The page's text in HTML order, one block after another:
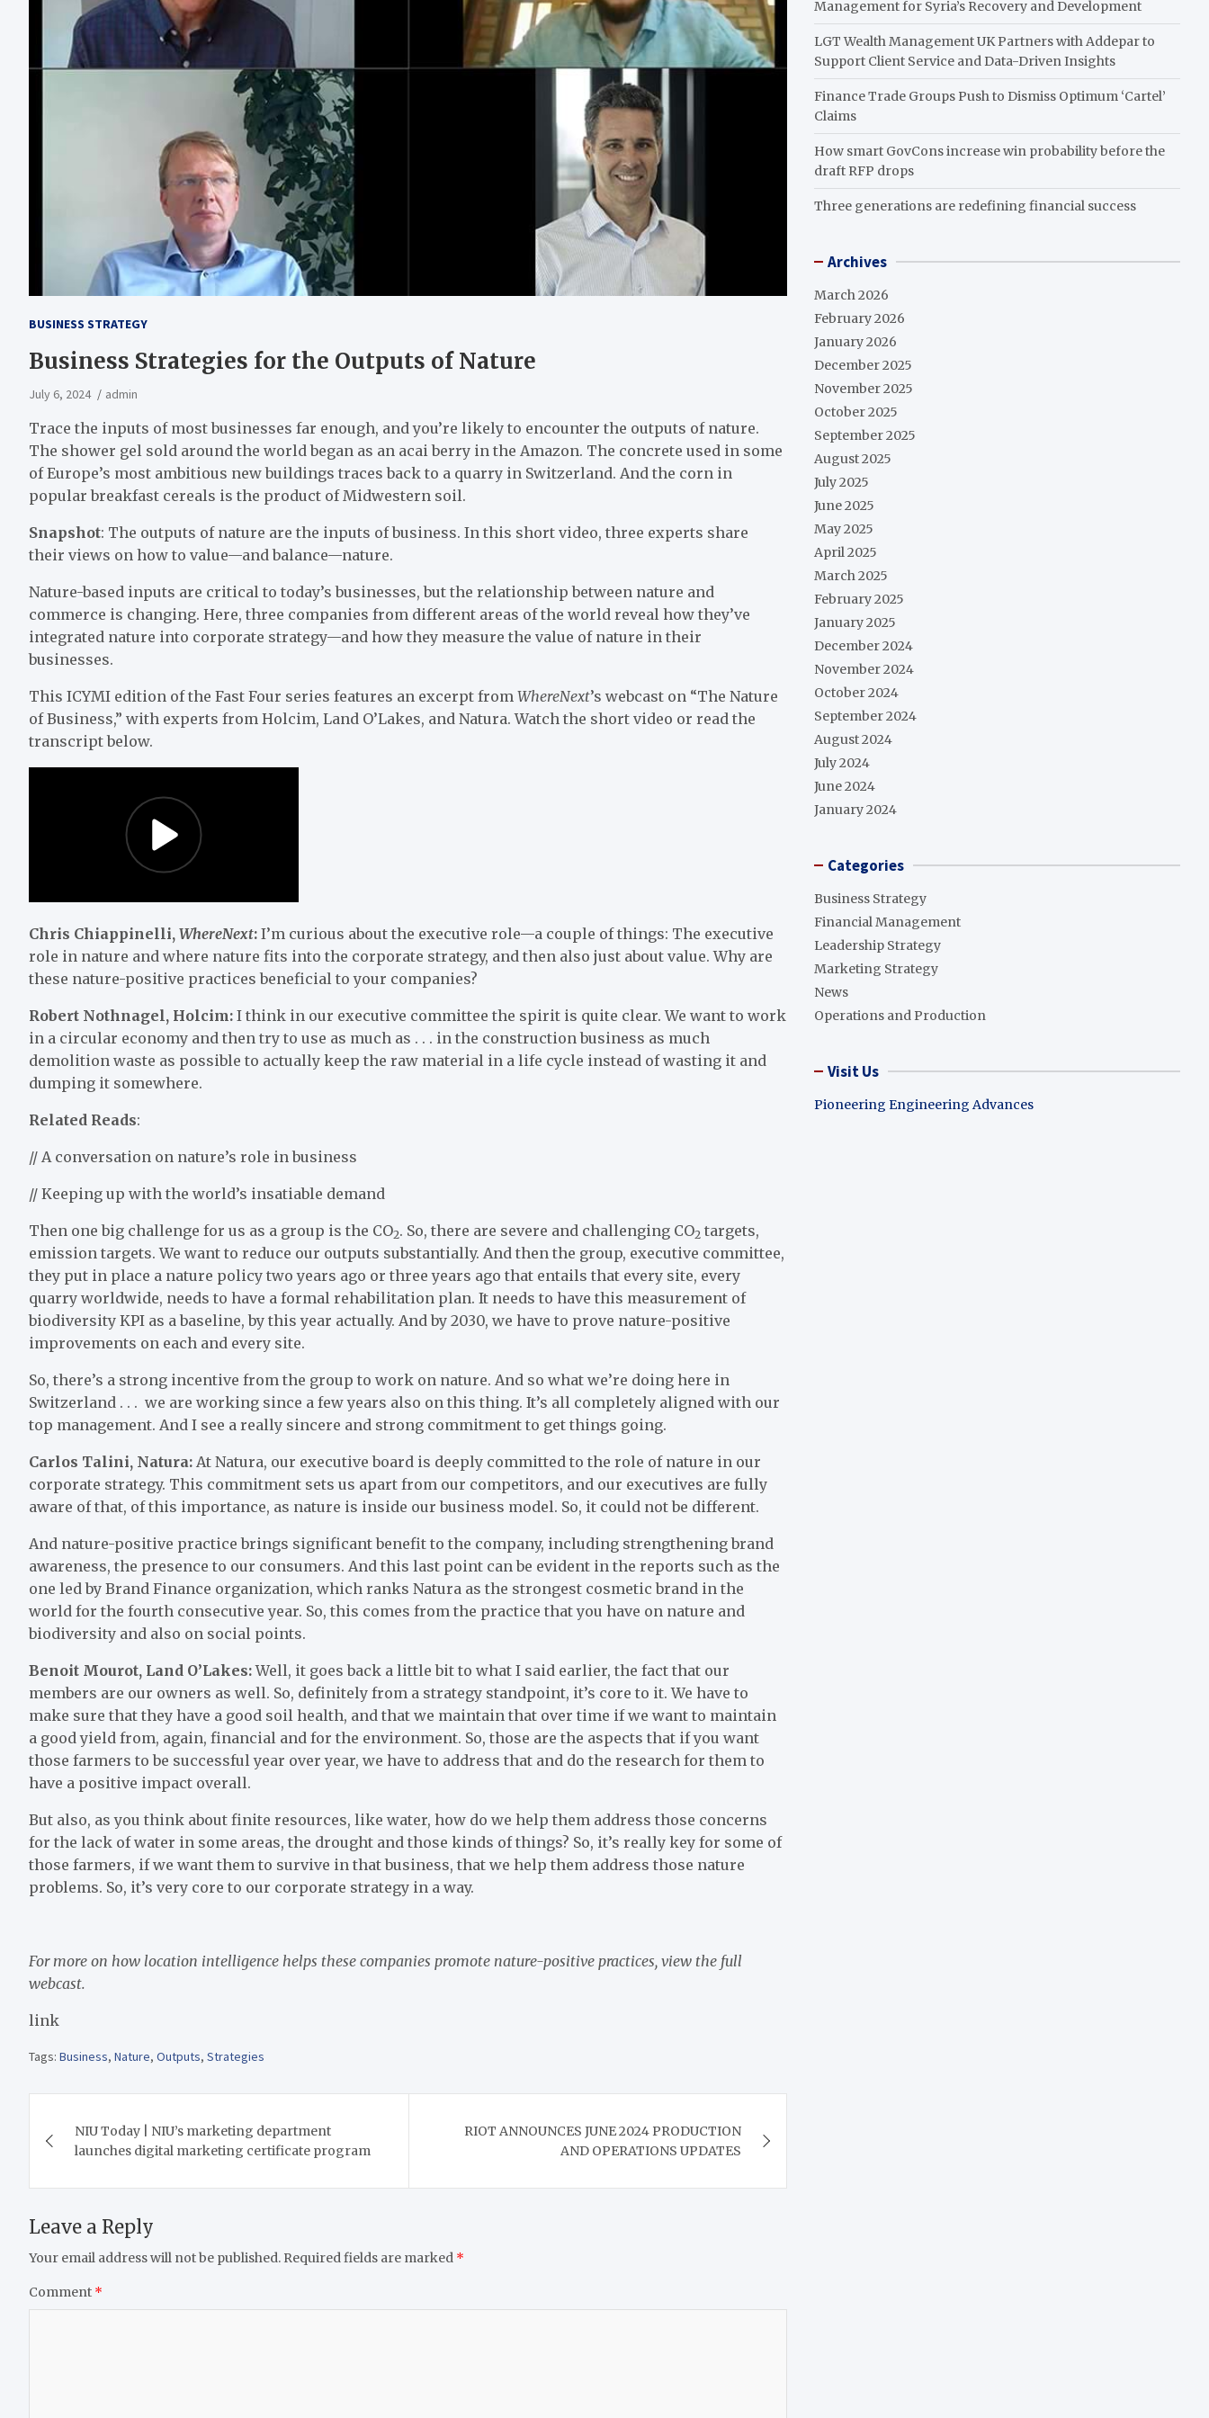
BUSINESS STRATEGY
Business Strategies for the Outputs of Nature
July 6, 2024 admin
Trace the inputs of most businesses far enough, and you’re likely to encounter the outputs of nature.
The shower gel sold around the world began as an acai berry in the Amazon. The concrete used in some
of Europe’s most ambitious new buildings traces back to a quarry in Switzerland. And the corn in
popular breakfast cereals is the product of Midwestern soil.
Snapshot: The outputs of nature are the inputs of business. In this short video, three experts share
their views on how to value—and balance—nature.
Nature-based inputs are critical to today’s businesses, but the relationship between nature and
commerce is changing. Here, three companies from different areas of the world reveal how they’ve
integrated nature into corporate strategy—and how they measure the value of nature in their
businesses.
This ICYMI edition of the Fast Four series features an excerpt from WhereNext’s webcast on “The Nature
of Business,” with experts from Holcim, Land O’Lakes, and Natura. Watch the short video or read the
transcript below.
Chris Chiappinelli, WhereNext: I’m curious about the executive role—a couple of things: The executive
role in nature and where nature fits into the corporate strategy, and then also just about value. Why are
these nature-positive practices beneficial to your companies?
Robert Nothnagel, Holcim: I think in our executive committee the spirit is quite clear. We want to work
in a circular economy and then try to use as much as . . . in the construction business as much
demolition waste as possible to actually keep the raw material in a life cycle instead of wasting it and
dumping it somewhere.
Related Reads:
// A conversation on nature’s role in business
// Keeping up with the world’s insatiable demand
Then one big challenge for us as a group is the CO2. So, there are severe and challenging CO2 targets,
emission targets. We want to reduce our outputs substantially. And then the group, executive committee,
they put in place a nature policy two years ago or three years ago that entails that every site, every
quarry worldwide, needs to have a formal rehabilitation plan. It needs to have this measurement of
biodiversity KPI as a baseline, by this year actually. And by 2030, we have to prove nature-positive
improvements on each and every site.
So, there’s a strong incentive from the group to work on nature. And so what we’re doing here in
Switzerland . . . we are working since a few years also on this thing. It’s all completely aligned with our
top management. And I see a really sincere and strong commitment to get things going.
Carlos Talini, Natura: At Natura, our executive board is deeply committed to the role of nature in our
corporate strategy. This commitment sets us apart from our competitors, and our executives are fully
aware of that, of this importance, as nature is inside our business model. So, it could not be different.
And nature-positive practice brings significant benefit to the company, including strengthening brand
awareness, the presence to our consumers. And this last point can be evident in the reports such as the
one led by Brand Finance organization, which ranks Natura as the strongest cosmetic brand in the
world for the fourth consecutive year. So, this comes from the practice that you have on nature and
biodiversity and also on social points.
Benoit Mourot, Land O’Lakes:Well, it goes back a little bit to what I said earlier, the fact that our
members are our owners as well. So, definitely from a strategy standpoint, it’s core to it. We have to
make sure that they have a good soil health, and that we maintain that over time if we want to maintain
a good yield from, again, financial and for the environment. So, those are the aspects that if you want
those farmers to be successful year over year, we have to address that and do the research for them to
have a positive impact overall.
But also, as you think about finite resources, like water, how do we help them address those concerns
for the lack of water in some areas, the drought and those kinds of things? So, it’s really key for some of
those farmers, if we want them to survive in that business, that we help them address those nature
problems. So, it’s very core to our corporate strategy in a way.
For more on how location intelligence helps these companies promote nature-positive practices, view the full
webcast.
link
Tags: Business, Nature, Outputs, Strategies
navigation
NIU Today | NIU’s marketing department
launches digital marketing certificate program
RIOT ANNOUNCES JUNE 2024 PRODUCTION
AND OPERATIONS UPDATES
Leave a Reply
Your email address will not be published. Required fields are marked *
Comment *
Management for Syria’s Recovery and Development
LGT Wealth Management UK Partners with Addepar to
Support Client Service and Data-Driven Insights
Finance Trade Groups Push to Dismiss Optimum ‘Cartel’
Claims
How smart GovCons increase win probability before the
draft RFP drops
Three generations are redefining financial success
Archives
March 2026
February 2026
January 2026
December 2025
November 2025
October 2025
September 2025
August 2025
July 2025
June 2025
May 2025
April 2025
March 2025
February 2025
January 2025
December 2024
November 2024
October 2024
September 2024
August 2024
July 2024
June 2024
January 2024
Categories
Business Strategy
Financial Management
Leadership Strategy
Marketing Strategy
News
Operations and Production
Visit Us
Pioneering Engineering Advances